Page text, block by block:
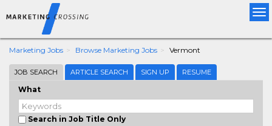
Marketing Jobs Browse Marketing Jobs Vermont
JOB SEARCH ARTICLE SEARCH SIGN UP RESUME
What
Search in Job Title Only